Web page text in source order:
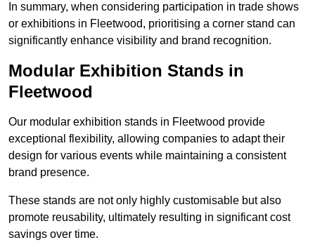
In summary, when considering participation in trade shows
or exhibitions in Fleetwood, prioritising a corner stand can
significantly enhance visibility and brand recognition.
Modular Exhibition Stands in
Fleetwood
Our modular exhibition stands in Fleetwood provide
exceptional flexibility, allowing companies to adapt their
design for various events while maintaining a consistent
brand presence.
These stands are not only highly customisable but also
promote reusability, ultimately resulting in significant cost
savings over time.